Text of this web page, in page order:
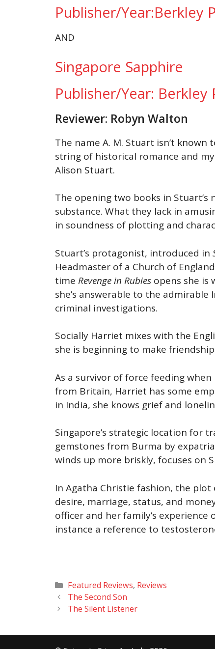
Publisher/Year:Berkley
AND
Singapore Sapphire
Publisher/Year:
Reviewer: Robyn Walton
The name A. M. Stuart isn’t
string of historical romance and
Alison Stuart.
The opening two books in
substance. What they lack in
in soundness of plotting and
Stuart’s protagonist, introduced in
Headmaster of a Church of
time Revenge in Rubies opens she is
she’s answerable to the
criminal investigations.
Socially Harriet mixes with the
she is beginning to make
As a survivor of force feeding
from Britain, Harriet has some
in India, she knows grief and
Singapore’s strategic location for
gemstones from Burma by
winds up more briskly, focuses on
In Agatha Christie fashion, the plot
desire, marriage, status, and
officer and her family’s
instance a reference to
Categories
Featured Reviews, Reviews
The Second Son
The Silent Listener